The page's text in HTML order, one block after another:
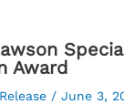
Award
/ June 3,